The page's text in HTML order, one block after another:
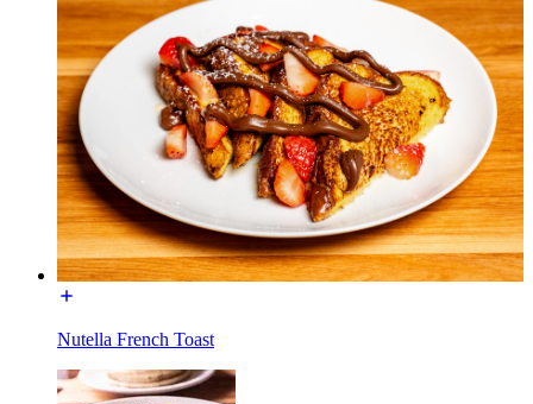
Nutella French Toast